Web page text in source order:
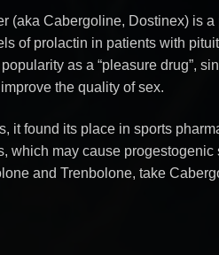
(aka Cabergoline, Dostinex) is
of prolactin in patients with
as a “pleasure drug”,
the quality of sex.
it found its place in sports
which may cause progestogenic
and Trenbolone, take